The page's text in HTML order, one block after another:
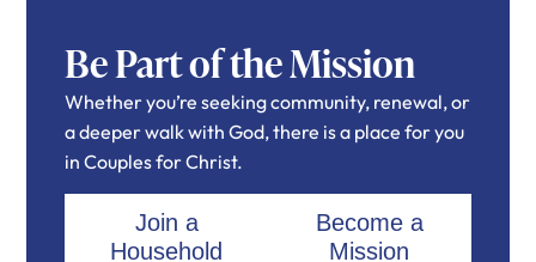
Be Part of the Mission
Whether you’re seeking community, renewal, or
a deeper walk with God, there is a place for you
in Couples for Christ.
Join a
Household
Become a
Mission